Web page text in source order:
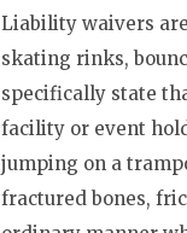
Liability waivers
skating rinks,
specifically state
facility or event
jumping on a
fractured bones,